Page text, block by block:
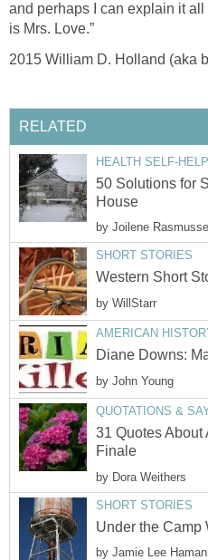
and perhaps I can explain it
is Mrs. Love.”
2015 William D. Holland (aka
RELATED
HEALTH SELF-HELP
50 Solutions for
House
by Joilene
SHORT STORIES
Western Short
by WillStarr
AMERICAN
Diane Downs:
by John Young
QUOTATIONS &
31 Quotes About
Finale
by Dora Weithers
SHORT STORIES
Under the Camp
by Jamie Lee